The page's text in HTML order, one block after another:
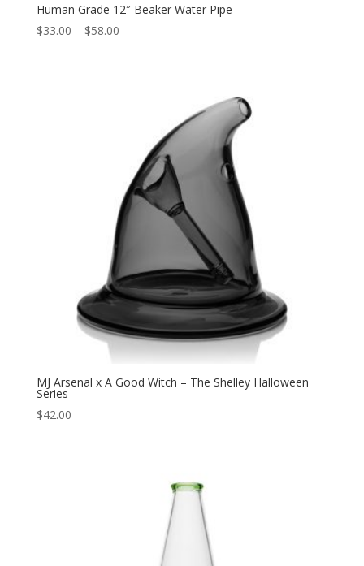
Human Grade 12″ Beaker Water Pipe
$33.00 – $58.00Price
MJ Arsenal x A Good Witch – The Shelley Halloween
Series
$42.00